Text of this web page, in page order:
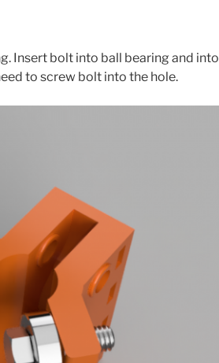
Insert bolt into ball bearing and into
to screw bolt into the hole.